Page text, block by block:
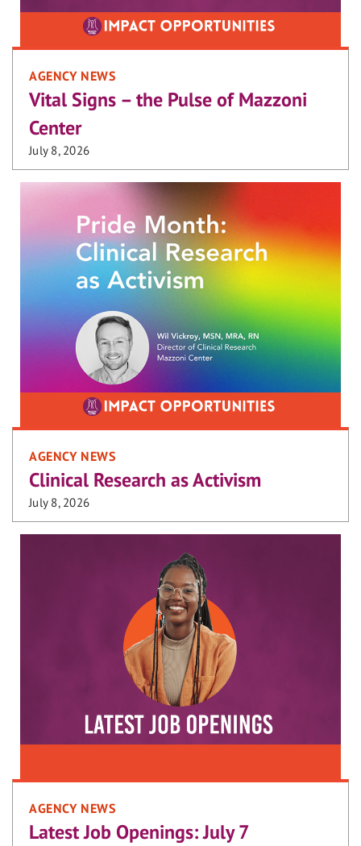
AGENCY NEWS
Vital Signs – the Pulse of Mazzoni
Center
July 8, 2026
AGENCY NEWS
Clinical Research as Activism
July 8, 2026
AGENCY NEWS
Latest Job Openings: July 7